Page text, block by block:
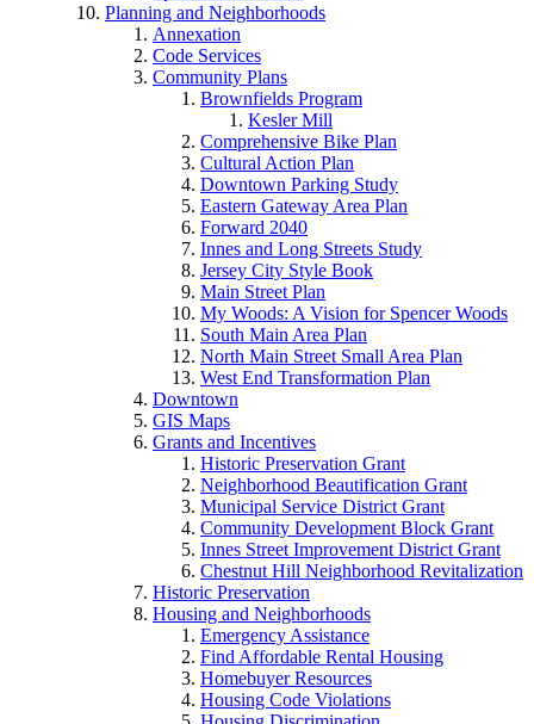
Planning and Neighborhoods
Annexation
Code Services
Community Plans
Brownfields Program
Kesler Mill
Comprehensive Bike Plan
Cultural Action Plan
Downtown Parking Study
Eastern Gateway Area Plan
Forward 2040
Innes and Long Streets Study
Jersey City Style Book
Main Street Plan
My Woods: A Vision for Spencer Woods
South Main Area Plan
North Main Street Small Area Plan
West End Transformation Plan
Downtown
GIS Maps
Grants and Incentives
Historic Preservation Grant
Neighborhood Beautification Grant
Municipal Service District Grant
Community Development Block Grant
Innes Street Improvement District Grant
Chestnut Hill Neighborhood Revitalization
Historic Preservation
Housing and Neighborhoods
Emergency Assistance
Find Affordable Rental Housing
Homebuyer Resources
Housing Code Violations